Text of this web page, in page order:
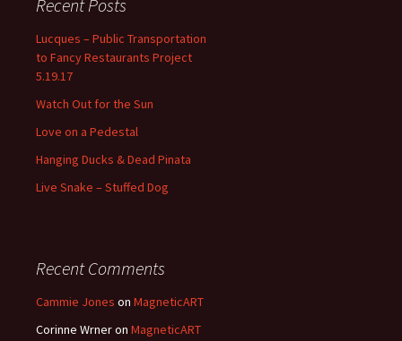
Recent Posts
Lucques – Public Transportation
to Fancy Restaurants Project
5.19.17
Watch Out for the Sun
Love on a Pedestal
Hanging Ducks & Dead Pinata
Live Snake – Stuffed Dog
Recent Comments
Cammie Jones on MagneticART
Corinne Wrneron MagneticART